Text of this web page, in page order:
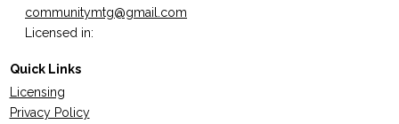
communitymtg@gmail.com
Licensed in:
Quick Links
Licensing
Privacy Policy